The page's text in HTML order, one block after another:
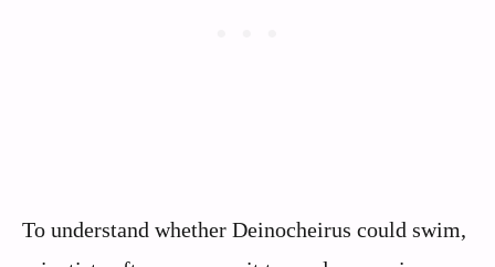
To understand whether Deinocheirus could swim,